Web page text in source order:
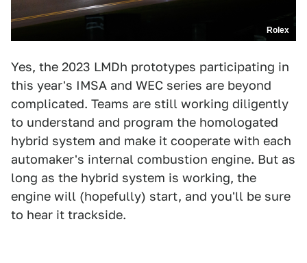
Rolex
Yes, the 2023 LMDh prototypes participating in
this year's IMSA and WEC series are beyond
complicated. Teams are still working diligently
to understand and program the homologated
hybrid system and make it cooperate with each
automaker's internal combustion engine. But as
long as the hybrid system is working, the
engine will (hopefully) start, and you'll be sure
to hear it trackside.